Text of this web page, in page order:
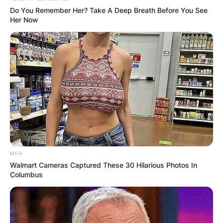
Jhonattan, Hildegard’s spouse, shocked
everyone in 2019 by withdrawing from the
Barracuda Championship after just one round. He
made his decision after finding out that his wife
was giving birth to their second child. The golfer
informed followers of his withdrawal via a tweet
and gave his main justification.
Do You Remember Her? Take A Deep Breath Before You See
Her Now
MFH
Walmart Cameras Captured These 30 Hilarious Photos In
Columbus